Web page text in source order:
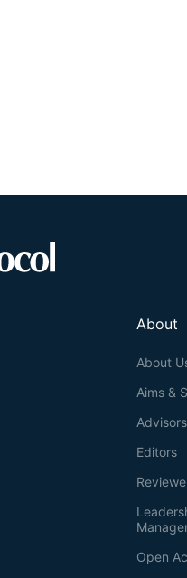
About
About
Aims &
Advisors
Editors
Open